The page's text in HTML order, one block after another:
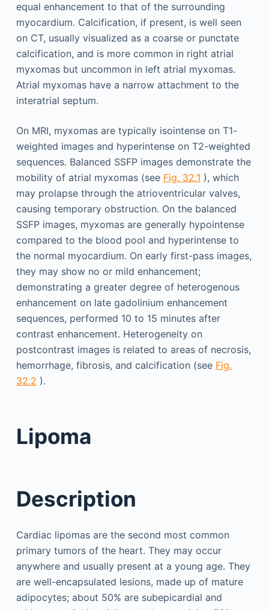
equal enhancement to that of the surrounding
myocardium. Calcification, if present, is well seen
on CT, usually visualized as a coarse or punctate
calcification, and is more common in right atrial
myxomas but uncommon in left atrial myxomas.
Atrial myxomas have a narrow attachment to the
interatrial septum.
On MRI, myxomas are typically isointense on T1-
weighted images and hyperintense on T2-weighted
sequences. Balanced SSFP images demonstrate the
mobility of atrial myxomas (see Fig. 32.1 ), which
may prolapse through the atrioventricular valves,
causing temporary obstruction. On the balanced
SSFP images, myxomas are generally hypointense
compared to the blood pool and hyperintense to
the normal myocardium. On early first-pass images,
they may show no or mild enhancement;
demonstrating a greater degree of heterogenous
enhancement on late gadolinium enhancement
sequences, performed 10 to 15 minutes after
contrast enhancement. Heterogeneity on
postcontrast images is related to areas of necrosis,
hemorrhage, fibrosis, and calcification (see Fig.
32.2 ).
Lipoma
Description
Cardiac lipomas are the second most common
primary tumors of the heart. They may occur
anywhere and usually present at a young age. They
are well-encapsulated lesions, made up of mature
adipocytes; about 50% are subepicardial and